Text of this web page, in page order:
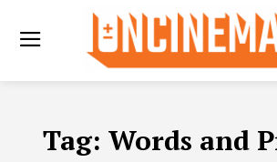
Tag: Words and